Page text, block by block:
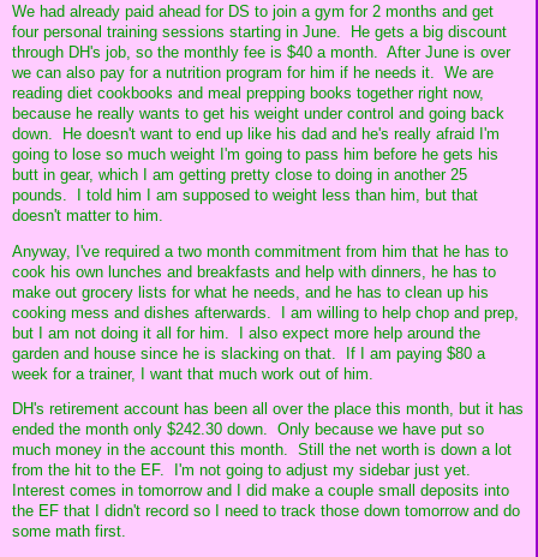
We had already paid ahead for DS to join a gym for 2 months and get
four personal training sessions starting in June. He gets a big discount
through DH's job, so the monthly fee is $40 a month. After June is over
we can also pay for a nutrition program for him if he needs it. We are
reading diet cookbooks and meal prepping books together right now,
because he really wants to get his weight under control and going back
down. He doesn't want to end up like his dad and he's really afraid I'm
going to lose so much weight I'm going to pass him before he gets his
butt in gear, which I am getting pretty close to doing in another 25
pounds. I told him I am supposed to weight less than him, but that
doesn't matter to him.
Anyway, I've required a two month commitment from him that he has to
cook his own lunches and breakfasts and help with dinners, he has to
make out grocery lists for what he needs, and he has to clean up his
cooking mess and dishes afterwards. I am willing to help chop and prep,
but I am not doing it all for him. I also expect more help around the
garden and house since he is slacking on that. If I am paying $80 a
week for a trainer, I want that much work out of him.
DH's retirement account has been all over the place this month, but it has
ended the month only $242.30 down. Only because we have put so
much money in the account this month. Still the net worth is down a lot
from the hit to the EF. I'm not going to adjust my sidebar just yet.
Interest comes in tomorrow and I did make a couple small deposits into
the EF that I didn't record so I need to track those down tomorrow and do
some math first.